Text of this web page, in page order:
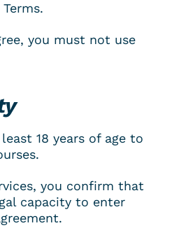
you must not use
18 years of age to
you confirm that
capacity to enter